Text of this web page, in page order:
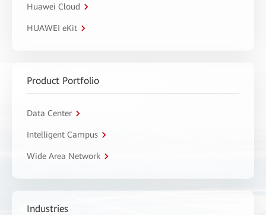
Huawei Cloud
HUAWEI eKit
Product Portfolio
Data Center
Intelligent Campus
Wide Area Network
Industries